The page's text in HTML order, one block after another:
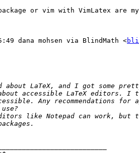
or vim with VimLatex are
dana mohsen via BlindMath <